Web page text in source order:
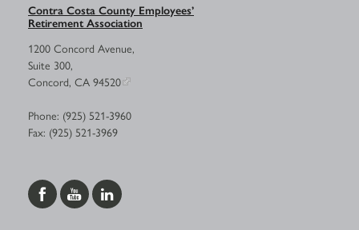
Contra Costa County Employees’
Retirement Association
1200 Concord Avenue,
Suite 300,
Concord, CA 94520
Phone: (925) 521-3960
Fax: (925) 521-3969